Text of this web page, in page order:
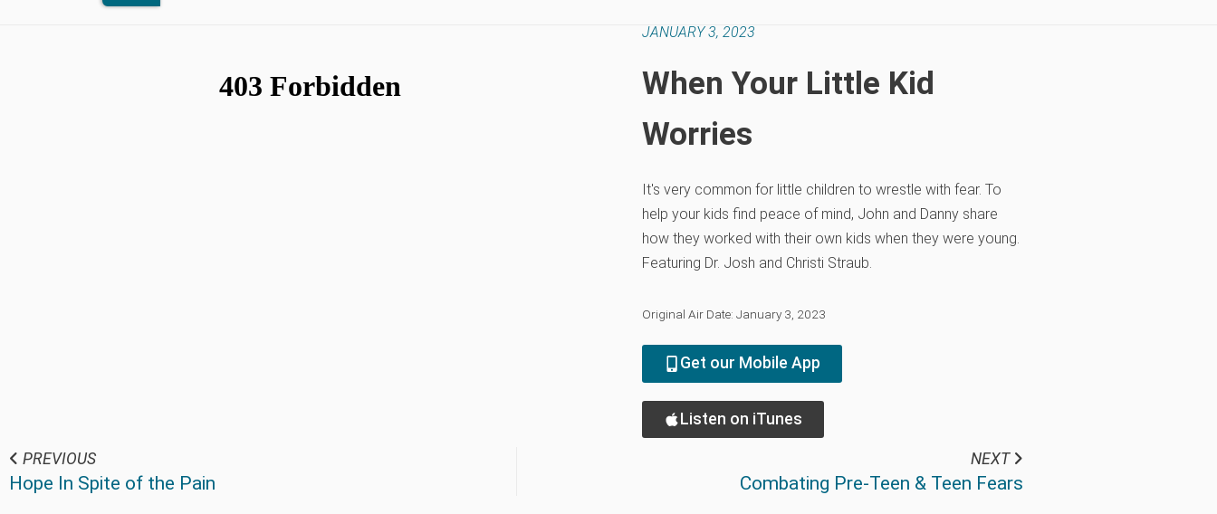
JANUARY 3, 2023
When Your Little Kid
Worries
It's very common for little children to wrestle with fear. To
help your kids find peace of mind, John and Danny share
how they worked with their own kids when they were young.
Featuring Dr. Josh and Christi Straub.
Original Air Date: January 3, 2023
Get our Mobile App
Listen on iTunes
PREVIOUS
Hope In Spite of the Pain
NEXT
Combating Pre-Teen & Teen Fears